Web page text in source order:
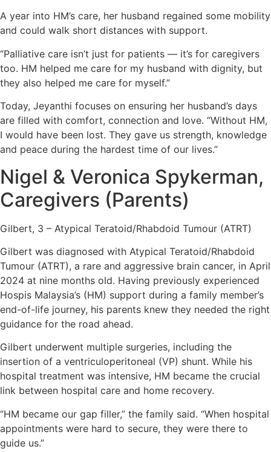
A year into HM’s care, her husband regained some mobility
and could walk short distances with support.
“Palliative care isn’t just for patients — it’s for caregivers
too. HM helped me care for my husband with dignity, but
they also helped me care for myself.”
Today, Jeyanthi focuses on ensuring her husband’s days
are filled with comfort, connection and love. “Without HM,
I would have been lost. They gave us strength, knowledge
and peace during the hardest time of our lives.”
Nigel & Veronica Spykerman,
Caregivers (Parents)
Gilbert, 3 – Atypical Teratoid/Rhabdoid Tumour (ATRT)
Gilbert was diagnosed with Atypical Teratoid/Rhabdoid
Tumour (ATRT), a rare and aggressive brain cancer, in April
2024 at nine months old. Having previously experienced
Hospis Malaysia’s (HM) support during a family member’s
end-of-life journey, his parents knew they needed the right
guidance for the road ahead.
Gilbert underwent multiple surgeries, including the
insertion of a ventriculoperitoneal (VP) shunt. While his
hospital treatment was intensive, HM became the crucial
link between hospital care and home recovery.
“HM became our gap filler,” the family said. “When hospital
appointments were hard to secure, they were there to
guide us.”